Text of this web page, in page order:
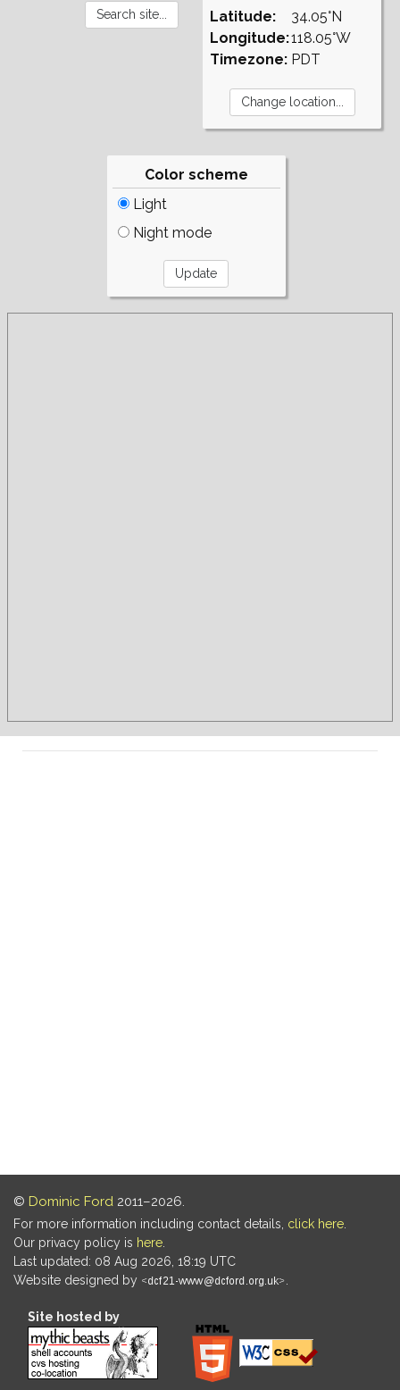
Latitude:
Longitude:
Timezone:
34.05°N
118.05°W
PDT
Color scheme
Light
Night mode
© Dominic Ford 2011–2026.
For more information including contact details, click here
Our privacy policy is here
Last updated: 08 Aug 2026, 18:19 UTC
Website designed by
Site hosted by